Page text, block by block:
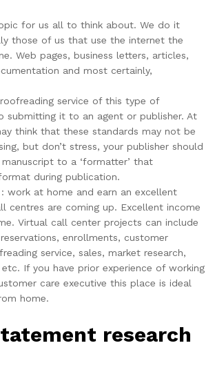
for us all to think about. We do it
those of us that use the internet the
Web pages, business letters, articles,
and most certainly,
service of this type of
submitting it to an agent or publisher. At
think that these standards may not be
but don’t stress, your publisher should
to a ‘formatter’ that
during publication.
work at home and earn an excellent
centres are coming up. Excellent income
Virtual call center projects can include
enrollments, customer
service, sales, market research,
If you have prior experience of working
care executive this place is ideal
home.
research